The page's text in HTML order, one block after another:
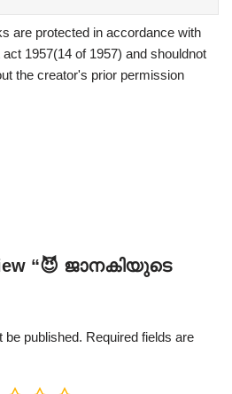
are protected in accordance with
1957(14 of 1957) and shouldnot
the creator's prior permission
“😈 ജാനകിയുടെ
be published. Required fields are